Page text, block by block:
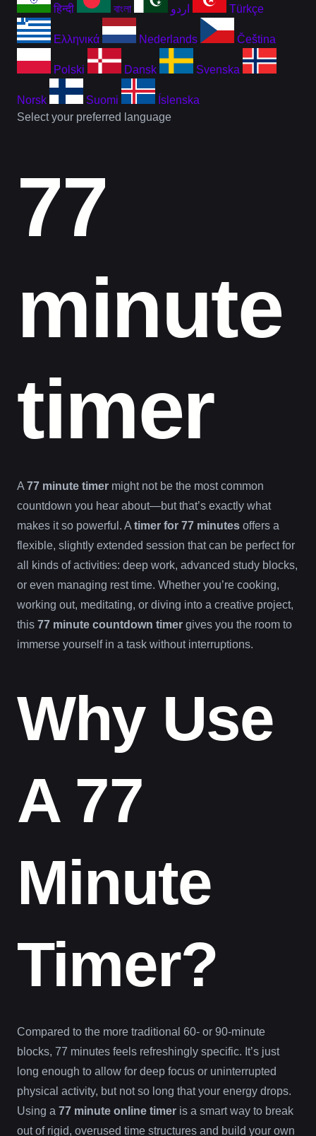
हिन्दी বাংলা اردو Türkçe
Ελληνικά Nederlands Čeština
Polski Dansk Svenska
Norsk Suomi
Íslenska
Select your preferred language
77
minute
timer
A 77 minute timer might not be the most common
countdown you hear about—but that’s exactly what
makes it so powerful. A timer for 77 minutes offers a
flexible, slightly extended session that can be perfect for
all kinds of activities: deep work, advanced study blocks,
or even managing rest time. Whether you’re cooking,
working out, meditating, or diving into a creative project,
this 77 minute countdown timer gives you the room to
immerse yourself in a task without interruptions.
Why Use
A 77
Minute
Timer?
Compared to the more traditional 60- or 90-minute
blocks, 77 minutes feels refreshingly specific. It’s just
long enough to allow for deep focus or uninterrupted
physical activity, but not so long that your energy drops.
Using a 77 minute online timer is a smart way to break
out of rigid, overused time structures and build your own